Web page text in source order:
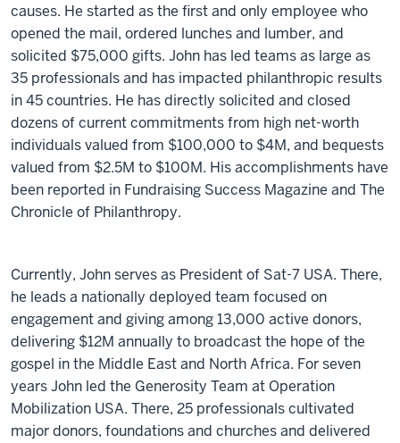
causes. He started as the first and only employee who
opened the mail, ordered lunches and lumber, and
solicited $75,000 gifts. John has led teams as large as
35 professionals and has impacted philanthropic results
in 45 countries. He has directly solicited and closed
dozens of current commitments from high net-worth
individuals valued from $100,000 to $4M, and bequests
valued from $2.5M to $100M. His accomplishments have
been reported in Fundraising Success Magazine and The
Chronicle of Philanthropy.
Currently, John serves as President of Sat-7 USA. There,
he leads a nationally deployed team focused on
engagement and giving among 13,000 active donors,
delivering $12M annually to broadcast the hope of the
gospel in the Middle East and North Africa. For seven
years John led the Generosity Team at Operation
Mobilization USA. There, 25 professionals cultivated
major donors, foundations and churches and delivered